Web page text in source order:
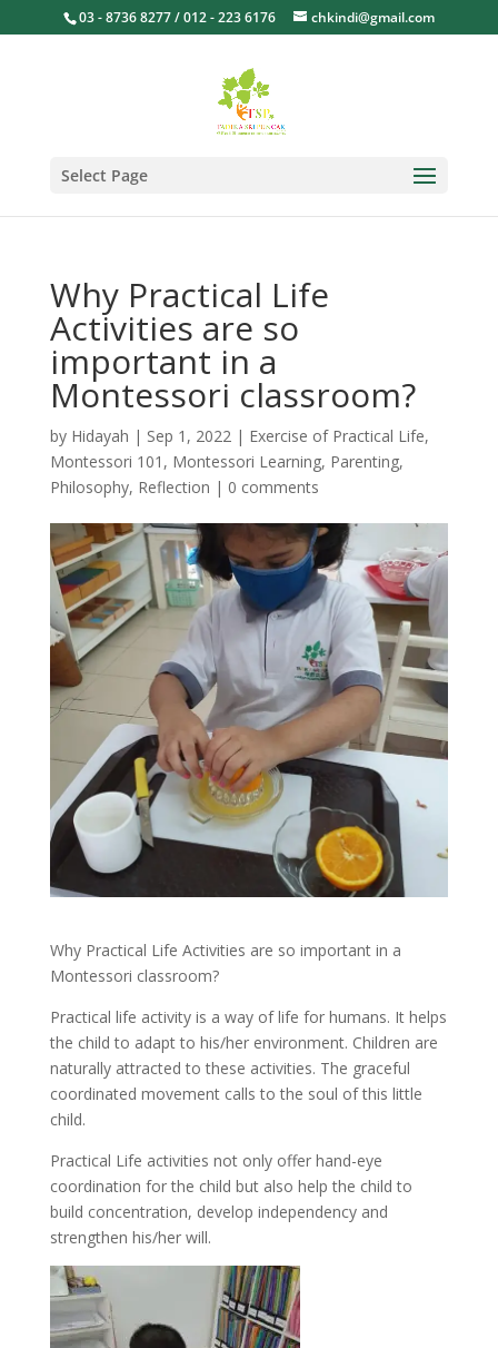
03 - 8736 8277 / 012 - 223 6176 chkindi@gmail.com
Select Page
Why Practical Life
Activities are so
important in a
Montessori classroom?
by Hidayah | Sep 1, 2022| Exercise of Practical Life,
Montessori 101 , Montessori Learning, Parenting,
Philosophy, Reflection | 0 comments
Why Practical Life Activities are so important in a
Montessori classroom?
Practical life activity is a way of life for humans. It helps
the child to adapt to his/her environment. Children are
naturally attracted to these activities. The graceful
coordinated movement calls to the soul of this little
child.
Practical Life activities not only offer hand-eye
coordination for the child but also help the child to
build concentration, develop independency and
strengthen his/her will.